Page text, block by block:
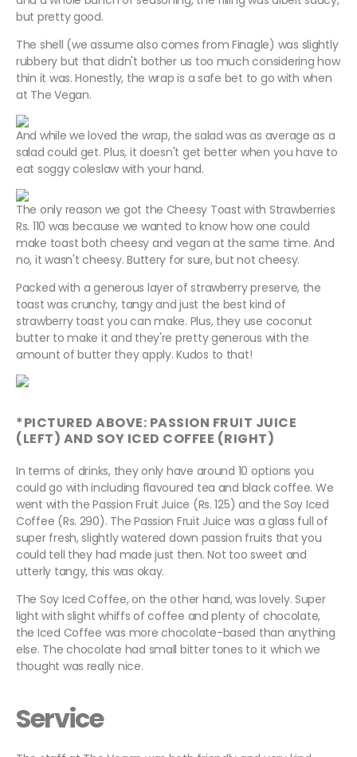
but pretty good.
The shell (we assume also comes from Finagle) was slightly
rubbery but that didn't bother us too much considering how
thin it was. Honestly, the wrap is a safe bet to go with when
at The Vegan.
And while we loved the wrap, the salad was as average as a
salad could get. Plus, it doesn't get better when you have to
eat soggy coleslaw with your hand.
The only reason we got the Cheesy Toast with Strawberries
Rs. 110 was because we wanted to know how one could
make toast both cheesy and vegan at the same time. And
no, it wasn't cheesy. Buttery for sure, but not cheesy.
Packed with a generous layer of strawberry preserve, the
toast was crunchy, tangy and just the best kind of
strawberry toast you can make. Plus, they use coconut
butter to make it and they're pretty generous with the
amount of butter they apply. Kudos to that!
*PICTURED ABOVE: PASSION FRUIT JUICE
(LEFT) AND SOY ICED COFFEE (RIGHT)
In terms of drinks, they only have around 10 options you
could go with including flavoured tea and black coffee. We
went with the Passion Fruit Juice (Rs. 125) and the Soy Iced
Coffee (Rs. 290). The Passion Fruit Juice was a glass full of
super fresh, slightly watered down passion fruits that you
could tell they had made just then. Not too sweet and
utterly tangy, this was okay.
The Soy Iced Coffee, on the other hand, was lovely. Super
light with slight whiffs of coffee and plenty of chocolate,
the Iced Coffee was more chocolate-based than anything
else. The chocolate had small bitter tones to it which we
thought was really nice.
Service